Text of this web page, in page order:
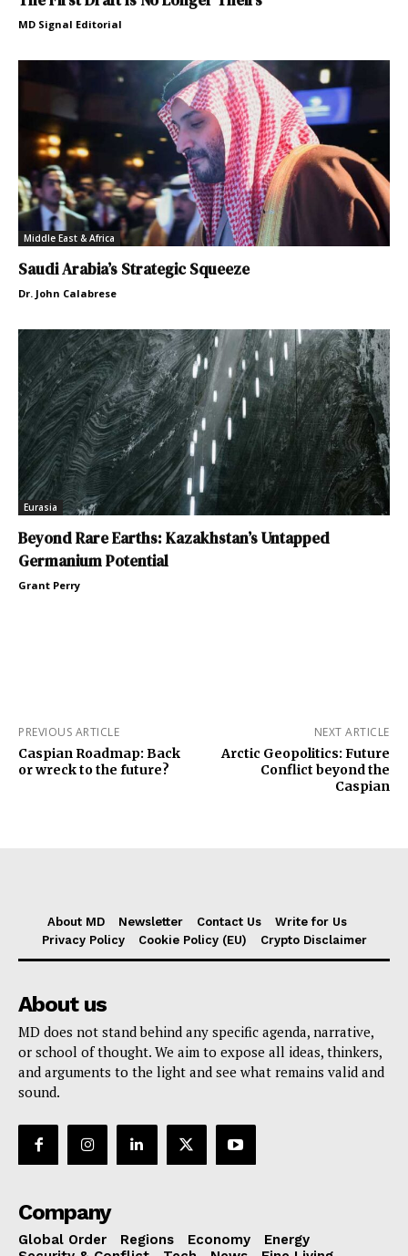
MD Signal Editorial
Middle East & Africa
Saudi Arabia’s Strategic Squeeze
Dr. John Calabrese
Eurasia
Beyond Rare Earths: Kazakhstan’s Untapped
Germanium Potential
Grant Perry
PREVIOUS ARTICLE
Caspian Roadmap: Back
or wreck to the future?
NEXT ARTICLE
Arctic Geopolitics: Future
Conflict beyond the
Caspian
About MD Newsletter Contact Us
Write for Us
Privacy Policy
Cookie Policy (EU) Crypto Disclaimer
About us
MD does not stand behind any specific agenda, narrative,
or school of thought. We aim to expose all ideas, thinkers,
and arguments to the light and see what remains valid and
sound.
Company
Global Order Regions Economy
Energy